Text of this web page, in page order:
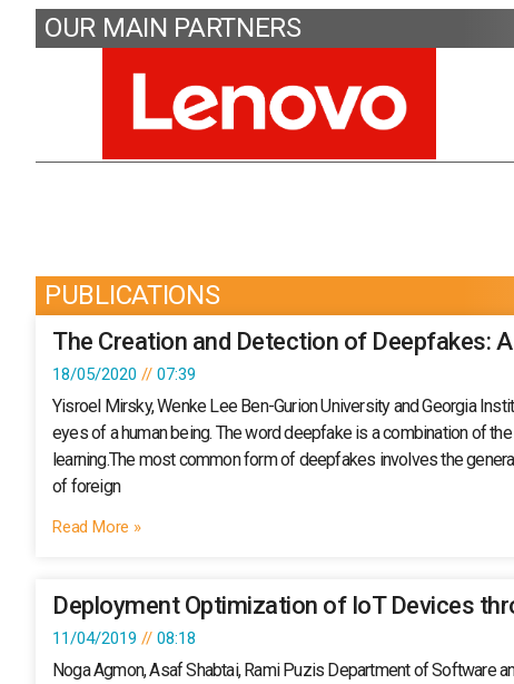
OUR MAIN PARTNERS
PUBLICATIONS
The Creation and Detection of Deepfakes:
18/05/2020 07:39
Yisroel Mirsky, Wenke Lee Ben-Gurion University and Georgia
eyes of a human being. The word deepfake is a combination of the
learning.The most common form of deepfakes involves the
of foreign
Read More »
Deployment Optimization of IoT Devices
11/04/2019 08:18
Noga Agmon, Asaf Shabtai, Rami Puzis Department of Software